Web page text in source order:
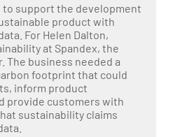
to support the development
product with
For Helen Dalton,
at Spandex, the
The business needed a
footprint that could
inform product
provide customers with
sustainability claims